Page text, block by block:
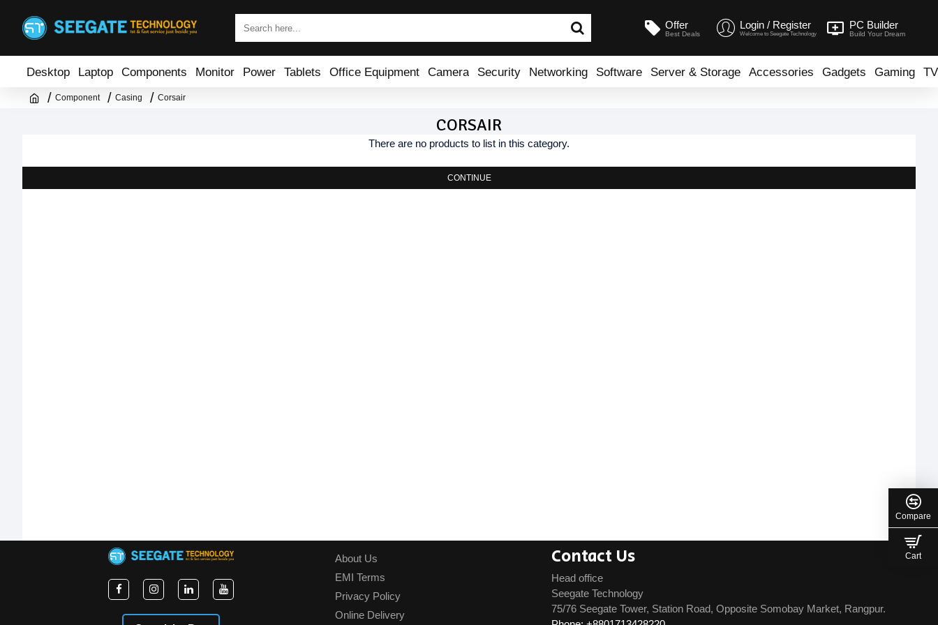
Offer
Best Deals
Login / Register
Welcome to Seegate Technology
PC Builder
Build Your Dream
Desktop Laptop Components Monitor Power Tablets Office Equipment Camera Security Networking Software Server & Storage Accessories Gadgets Gaming TV
Component Casing Corsair
CORSAIR
There are no products to list in this category.
CONTINUE
About Us
EMI Terms
Privacy Policy
Online Delivery
Contact Us
Head office
Seegate Technology
75/76 Seegate Tower, Station Road, Opposite Somobay Market, Rangpur.
Compare
Cart